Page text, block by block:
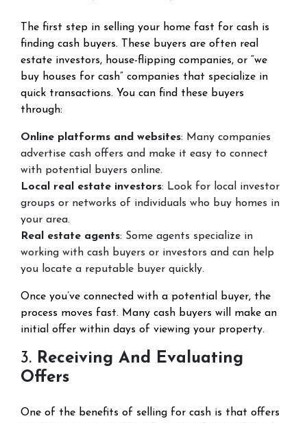
The first step in selling your home fast for cash is
finding cash buyers. These buyers are often real
estate investors, house-flipping companies, or “we
buy houses for cash” companies that specialize in
quick transactions. You can find these buyers
through:
Online platforms and websites: Many companies
advertise cash offers and make it easy to connect
with potential buyers online.
Local real estate investors: Look for local investor
groups or networks of individuals who buy homes in
your area.
Real estate agents: Some agents specialize in
working with cash buyers or investors and can help
you locate a reputable buyer quickly.
Once you’ve connected with a potential buyer, the
process moves fast. Many cash buyers will make an
initial offer within days of viewing your property.
3. Receiving And Evaluating
Offers
One of the benefits of selling for cash is that offers